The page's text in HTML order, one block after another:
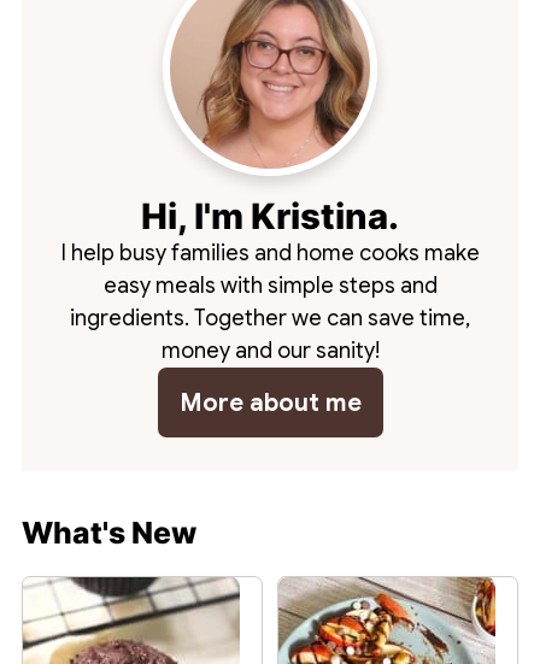
Hi, I'm Kristina.
I help busy families and home cooks make
easy meals with simple steps and
ingredients. Together we can save time,
money and our sanity!
More about me
What's New